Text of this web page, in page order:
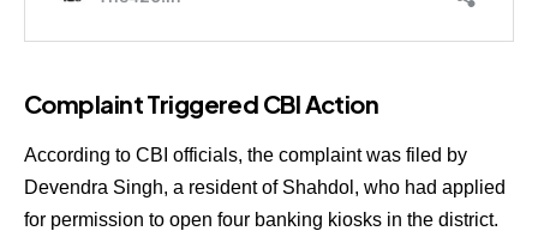
Complaint Triggered CBI Action
According to CBI officials, the complaint was filed by
Devendra Singh, a resident of Shahdol, who had applied
for permission to open four banking kiosks in the district.